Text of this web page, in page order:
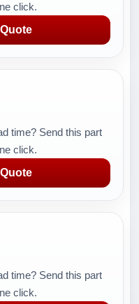
click.
time? Send this part
click.
time? Send this part
click.